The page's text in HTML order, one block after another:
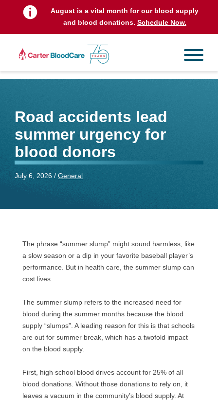
August is a vital month for our blood supply
and blood donations. Schedule Now.
Road accidents lead
summer urgency for
blood donors
July 6, 2026 / General
The phrase “summer slump” might sound harmless, like
a slow season or a dip in your favorite baseball player’s
performance. But in health care, the summer slump can
cost lives.
The summer slump refers to the increased need for
blood during the summer months because the blood
supply “slumps”. A leading reason for this is that schools
are out for summer break, which has a twofold impact
on the blood supply.
First, high school blood drives account for 25% of all
blood donations. Without those donations to rely on, it
leaves a vacuum in the community’s blood supply. At